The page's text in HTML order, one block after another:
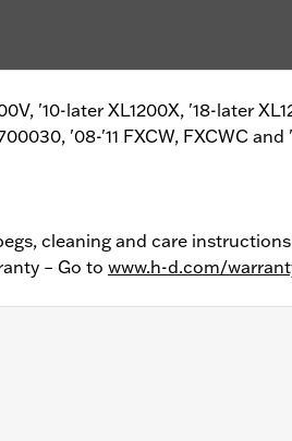
'10-later XL1200X, '18-later
'08-'11 FXCW, FXCWC and
cleaning and care instructions
– Go to www.h-d.com/